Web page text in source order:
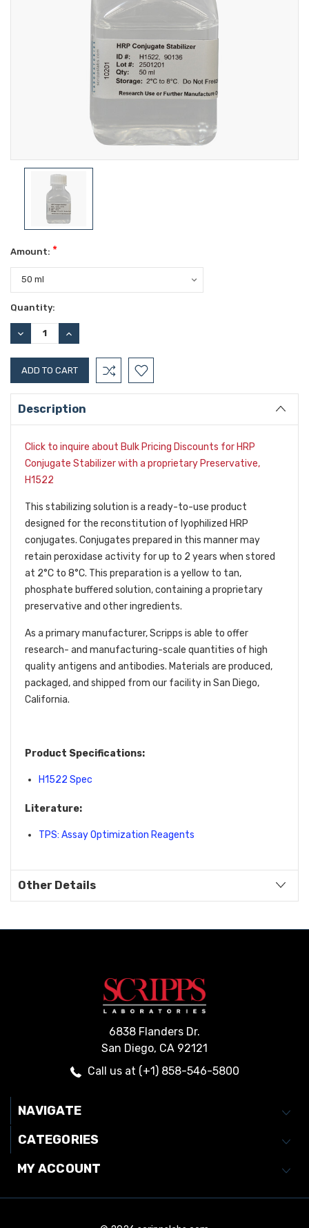
Amount: *
Current
Stock:
Quantity:
DECREASE
QUANTITY:
INCREASE
QUANTITY:
Description
Click to inquire about Bulk Pricing Discounts for HRP
Conjugate Stabilizer with a proprietary Preservative,
H1522
This stabilizing solution is a ready-to-use product
designed for the reconstitution of lyophilized HRP
conjugates. Conjugates prepared in this manner may
retain peroxidase activity for up to 2 years when stored
at 2°C to 8°C. This preparation is a yellow to tan,
phosphate buffered solution, containing a proprietary
preservative and other ingredients.
As a primary manufacturer, Scripps is able to offer
research- and manufacturing-scale quantities of high
quality antigens and antibodies. Materials are produced,
packaged, and shipped from our facility in San Diego,
California.
Product Specifications:
H1522 Spec
Literature:
TPS: Assay Optimization Reagents
Other Details
6838 Flanders Dr.
San Diego, CA 92121
Call us at (+1) 858-546-5800
NAVIGATE
CATEGORIES
MY ACCOUNT